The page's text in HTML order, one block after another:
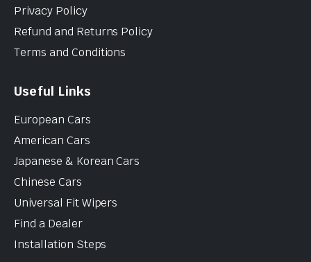
Privacy Policy
Refund and Returns Policy
Terms and Conditions
Useful Links
European Cars
American Cars
Japanese & Korean Cars
Chinese Cars
Universal Fit Wipers
Find a Dealer
Installation Steps